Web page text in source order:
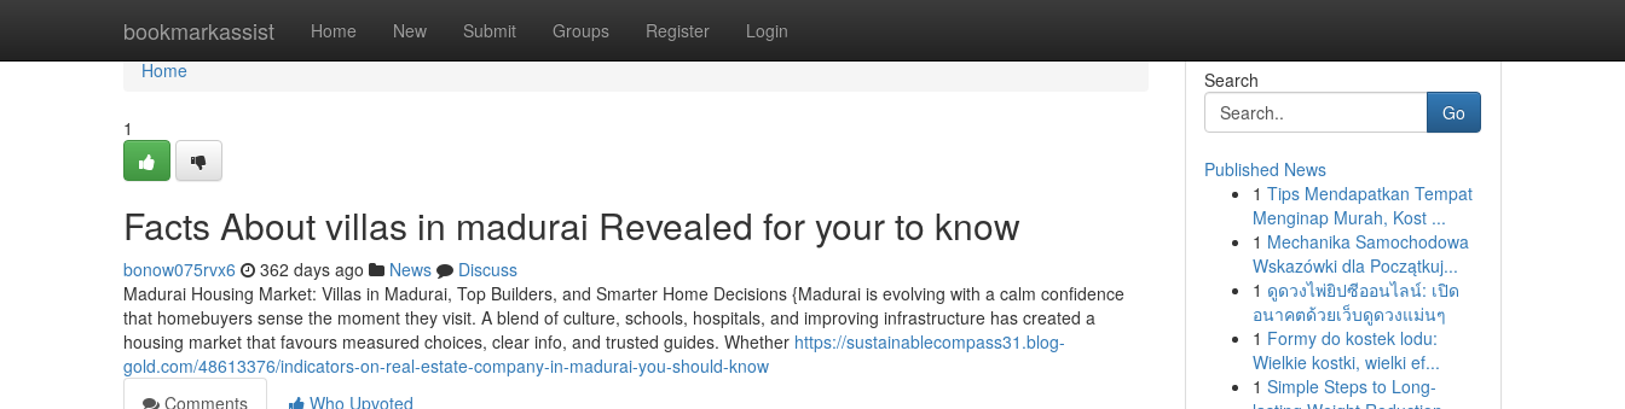
bookmarkassist Home New Submit Groups Register Login
Home
Home
1
Facts About villas in madurai Revealed for your to know
bonow075rvx6 362 days ago News
Discuss
Madurai Housing Market: Villas in Madurai, Top Builders, and Smarter Home Decisions {Madurai is evolving with a calm confidence
that homebuyers sense the moment they visit. A blend of culture, schools, hospitals, and improving infrastructure has created a
housing market that favours measured choices, clear info, and trusted guides. Whether https://sustainablecompass31.blog-
gold.com/48613376/indicators-on-real-estate-company-in-madurai-you-should-know
Comments
Who Upvoted
Search
Go
Published News
1 Tips Mendapatkan Tempat
Menginap Murah, Kost ...
1 Mechanika Samochodowa
Wskazówki dla Początkuj...
1 ดูดวงไพ่ยิปซีออนไลน์: เปิด
อนาคตด้วยเว็บดูดวงแม่นๆ
1 Formy do kostek lodu:
Wielkie kostki, wielki ef...
1 Simple Steps to Long-